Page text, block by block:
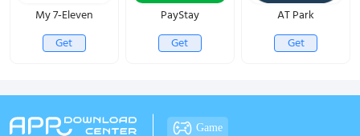
My 7-Eleven
Get
PayStay
Get
AT Park
Get
Game